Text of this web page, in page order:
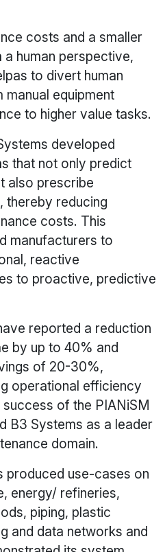
costs and a smaller
human perspective,
to divert human
equipment
to higher value tasks.
developed
that not only predict
also prescribe
thereby reducing
costs. This
manufacturers to
reactive
to proactive, predictive
reported a reduction
by up to 40% and
of 20-30%,
operational efficiency
of the PIANiSM
B3 Systems as a leader
domain.
produced use-cases on
energy/ refineries,
piping, plastic
and data networks and